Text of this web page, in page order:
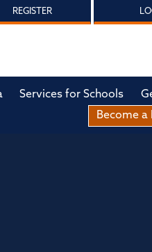
REGISTER
Services for Schools
Become a